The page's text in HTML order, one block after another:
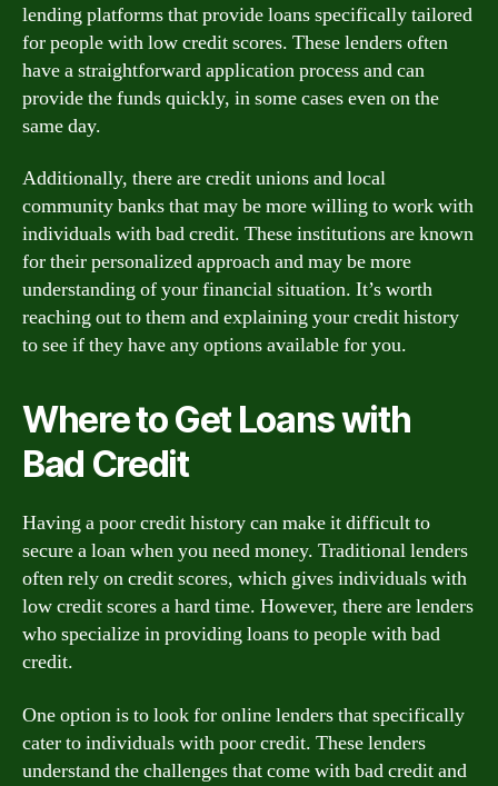
lending platforms that provide loans specifically tailored
for people with low credit scores. These lenders often
have a straightforward application process and can
provide the funds quickly, in some cases even on the
same day.
Additionally, there are credit unions and local
community banks that may be more willing to work with
individuals with bad credit. These institutions are known
for their personalized approach and may be more
understanding of your financial situation. It’s worth
reaching out to them and explaining your credit history
to see if they have any options available for you.
Where to Get Loans with
Bad Credit
Having a poor credit history can make it difficult to
secure a loan when you need money. Traditional lenders
often rely on credit scores, which gives individuals with
low credit scores a hard time. However, there are lenders
who specialize in providing loans to people with bad
credit.
One option is to look for online lenders that specifically
cater to individuals with poor credit. These lenders
understand the challenges that come with bad credit and